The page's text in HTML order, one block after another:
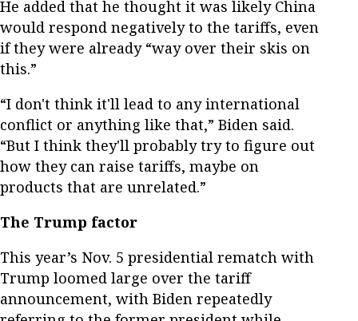
He added that he thought it was likely China
would respond negatively to the tariffs, even
if they were already “way over their skis on
this.”
“I don't think it'll lead to any international
conflict or anything like that,” Biden said.
“But I think they'll probably try to figure out
how they can raise tariffs, maybe on
products that are unrelated.”
The Trump factor
This year’s Nov. 5 presidential rematch with
Trump loomed large over the tariff
announcement, with Biden repeatedly